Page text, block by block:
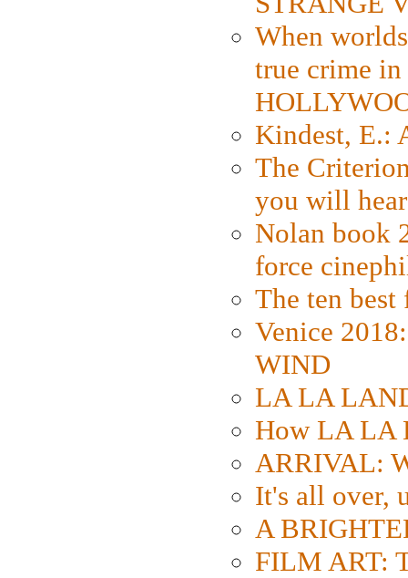
When
true crime
Kindest, E.:
The
you will
Nolan book
force
The ten
Venice
WIND
LA LA
How LA LA
ARRIVAL:
It's all over,
A
FILM ART: